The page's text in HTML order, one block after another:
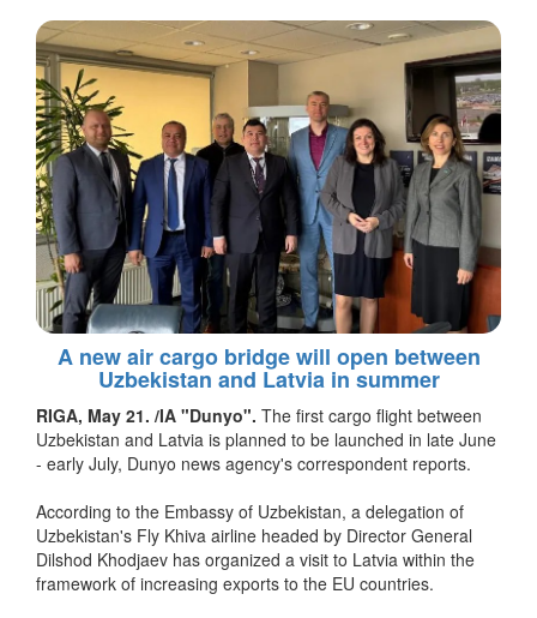
A new air cargo bridge will open between
Uzbekistan and Latvia in summer
RIGA, May 21. /IA "Dunyo". The first cargo flight between
Uzbekistan and Latvia is planned to be launched in late June
- early July, Dunyo news agency's correspondent reports.
According to the Embassy of Uzbekistan, a delegation of
Uzbekistan's Fly Khiva airline headed by Director General
Dilshod Khodjaev has organized a visit to Latvia within the
framework of increasing exports to the EU countries.